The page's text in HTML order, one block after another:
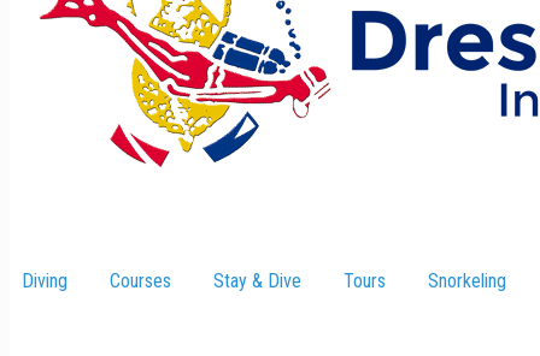
Diving Courses Stay & Dive Tours Snorkeling